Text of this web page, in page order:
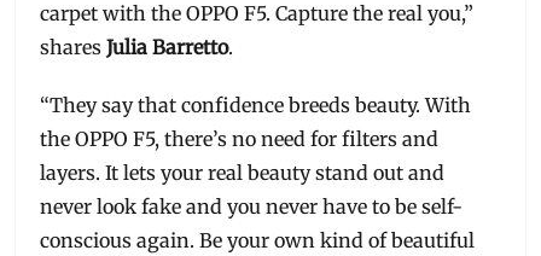
carpet with the OPPO F5. Capture the real you,”
sharesJulia Barretto.
“They say that confidence breeds beauty. With
the OPPO F5, there’s no need for filters and
layers. It lets your real beauty stand out and
never look fake and you never have to be self-
conscious again. Be your own kind of beautiful